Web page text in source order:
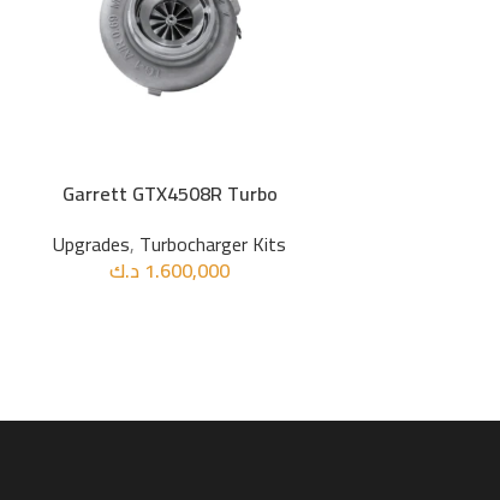
ADD TO CARTGarrett GTX4508R Turbo
Upgrades, Turbocharger Kits
1.600,000 د.ك